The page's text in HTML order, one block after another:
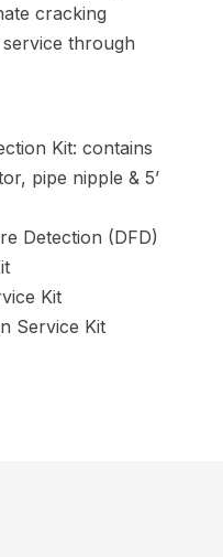
cracking
service through
Kit: contains
pipe nipple & 5’
Detection (DFD)
Kit
Service Kit